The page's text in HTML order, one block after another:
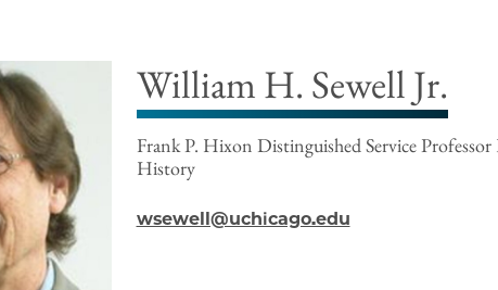
William H. Sewell Jr.
Frank P. Hixon Distinguished Service
History
wsewell@uchicago.edu